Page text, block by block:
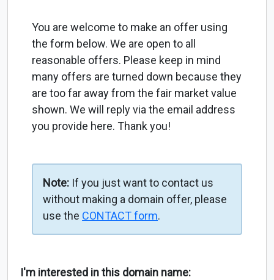
You are welcome to make an offer using
the form below. We are open to all
reasonable offers. Please keep in mind
many offers are turned down because they
are too far away from the fair market value
shown. We will reply via the email address
you provide here. Thank you!
Note: If you just want to contact us
without making a domain offer, please
use the CONTACT form.
I'm interested in this domain name: